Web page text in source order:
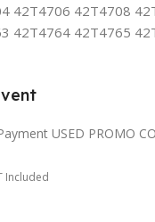
42T4706 42T4708
42T4764 42T4765
USED PROMO
Included